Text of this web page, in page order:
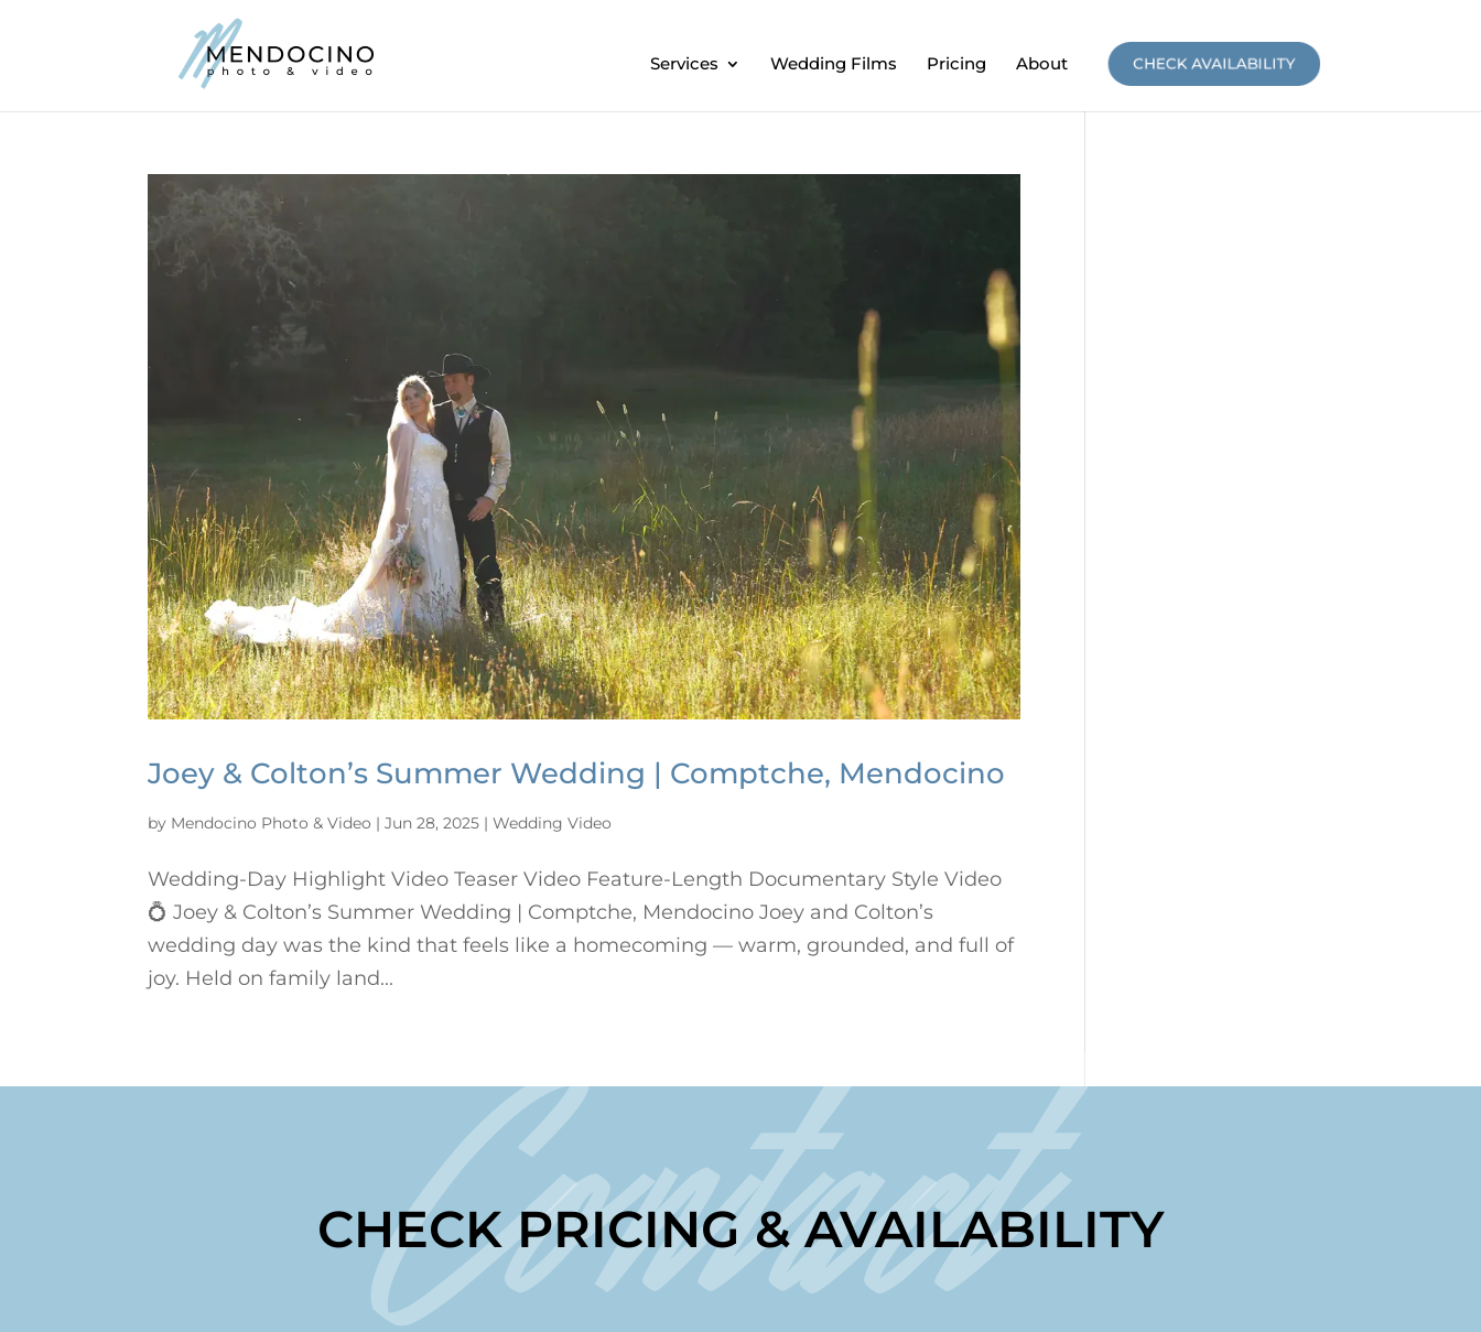
Services Wedding Films Pricing About CHECK AVAILABILITY
Joey & Colton’s Summer Wedding | Comptche, Mendocino
by Mendocino Photo & Video |Jun 28, 2025 |Wedding Video
Wedding-Day Highlight Video Teaser Video Feature-Length Documentary Style Video
💍 Joey & Colton’s Summer Wedding | Comptche, Mendocino Joey and Colton’s
wedding day was the kind that feels like a homecoming — warm, grounded, and full of
joy. Held on family land...
Contact
CHECK PRICING & AVAILABILITY